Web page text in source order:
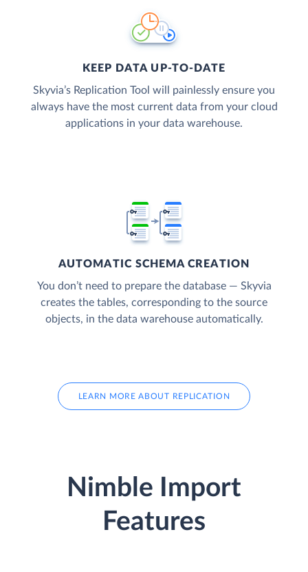
KEEP DATA UP-TO-DATE
Skyvia’s Replication Tool will painlessly ensure you
always have the most current data from your cloud
applications in your data warehouse.
AUTOMATIC SCHEMA CREATION
You don’t need to prepare the database — Skyvia
creates the tables, corresponding to the source
objects, in the data warehouse automatically.
LEARN MORE ABOUT REPLICATION
Nimble Import
Features